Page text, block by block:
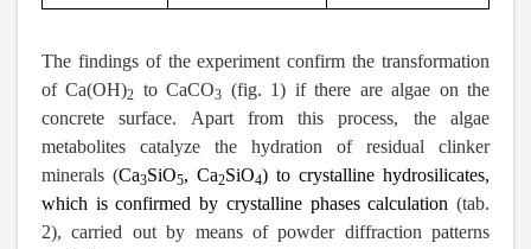
The findings of the experiment confirm the transformation
of Ca(OH)2 to CaCO3 (fig. 1) if there are algae on the
concrete surface. Apart from this process, the algae
metabolites catalyze the hydration of residual clinker
minerals (Ca3SiO5, Ca2SiO4) to crystalline hydrosilicates,
which is confirmed by crystalline phases calculation (tab.
2), carried out by means of powder diffraction patterns